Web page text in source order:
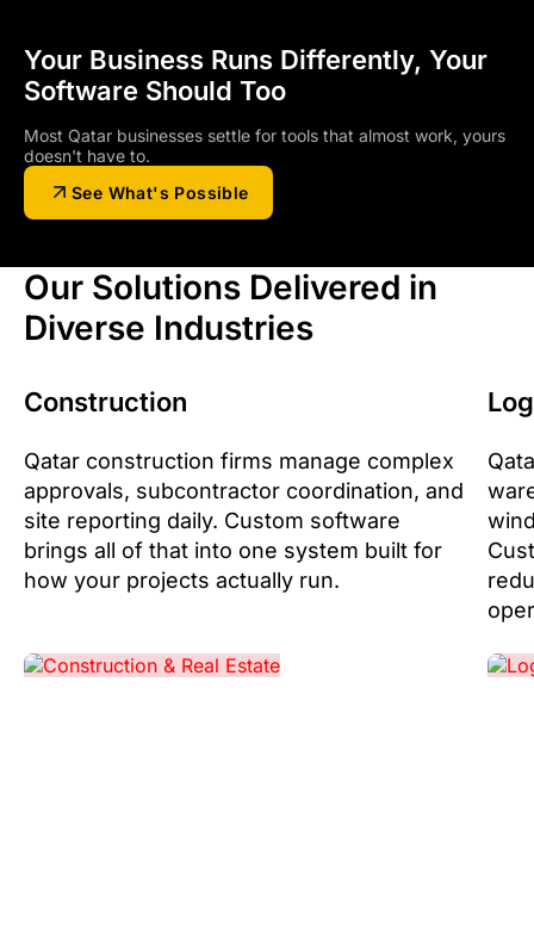
Your Business Runs Differently, Your
Software Should Too
Most Qatar businesses settle for tools that almost work, yours
doesn't have to.
See What's Possible
Our Solutions Delivered in
Diverse Industries
Construction
Qatar construction firms manage complex
approvals, subcontractor coordination, and
site reporting daily. Custom software
brings all of that into one system built for
how your projects actually run.